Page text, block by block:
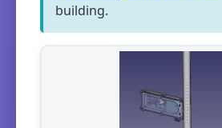
building.